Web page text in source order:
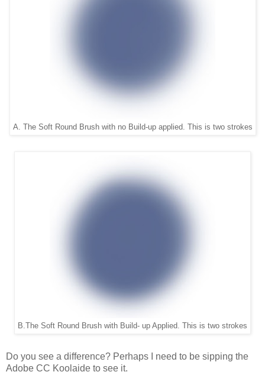
A. The Soft Round Brush with no Build-up applied. This is two strokes
B.The Soft Round Brush with Build- up Applied. This is two strokes
Do you see a difference? Perhaps I need to be sipping the
Adobe CC Koolaide to see it.